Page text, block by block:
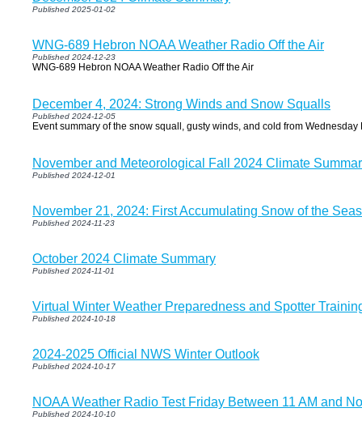
Published 2025-01-02
WNG-689 Hebron NOAA Weather Radio Off the Air
Published 2024-12-23
WNG-689 Hebron NOAA Weather Radio Off the Air
December 4, 2024: Strong Winds and Snow Squalls
Published 2024-12-05
Event summary of the snow squall, gusty winds, and cold from
November and Meteorological Fall 2024 Climate
Published 2024-12-01
November 21, 2024: First Accumulating Snow of the
Published 2024-11-23
October 2024 Climate Summary
Published 2024-11-01
Virtual Winter Weather Preparedness and Spotter
Published 2024-10-18
2024-2025 Official NWS Winter Outlook
Published 2024-10-17
NOAA Weather Radio Test Friday Between 11 AM and
Published 2024-10-10